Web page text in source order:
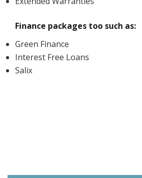
Finance packages too such as:
Green Finance
Interest Free Loans
Salix